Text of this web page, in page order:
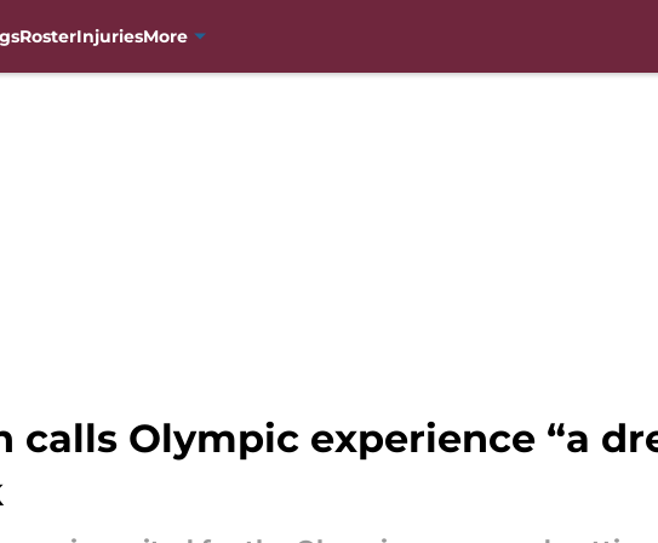
RosterInjuriesMore
calls Olympic experience “a